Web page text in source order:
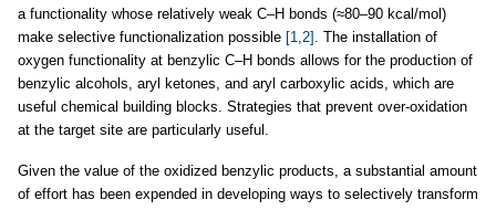
a functionality whose relatively weak C–H bonds (≈80–90 kcal/mol)
make selective functionalization possible [1,2] . The installation of
oxygen functionality at benzylic C–H bonds allows for the production of
benzylic alcohols, aryl ketones, and aryl carboxylic acids, which are
useful chemical building blocks. Strategies that prevent over-oxidation
at the target site are particularly useful.
Given the value of the oxidized benzylic products, a substantial amount
of effort has been expended in developing ways to selectively transform